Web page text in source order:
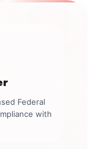
Federal
with